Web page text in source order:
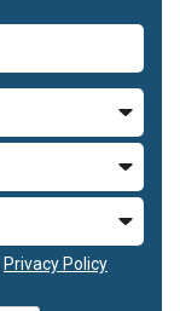
Privacy Policy